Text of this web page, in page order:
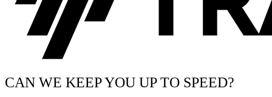
CAN WE KEEP YOU UP TO SPEED?